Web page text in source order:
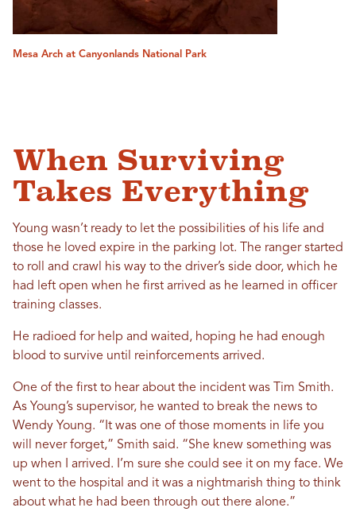
Mesa Arch at Canyonlands National Park
When Surviving
Takes Everything
Young wasn’t ready to let the possibilities of his life and
those he loved expire in the parking lot. The ranger started
to roll and crawl his way to the driver’s side door, which he
had left open when he first arrived as he learned in officer
training classes.
He radioed for help and waited, hoping he had enough
blood to survive until reinforcements arrived.
One of the first to hear about the incident was Tim Smith.
As Young’s supervisor, he wanted to break the news to
Wendy Young. “It was one of those moments in life you
will never forget,” Smith said. “She knew something was
up when I arrived. I’m sure she could see it on my face. We
went to the hospital and it was a nightmarish thing to think
about what he had been through out there alone.”